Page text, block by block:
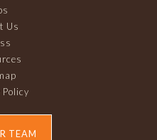
Us
Policy
TEAM